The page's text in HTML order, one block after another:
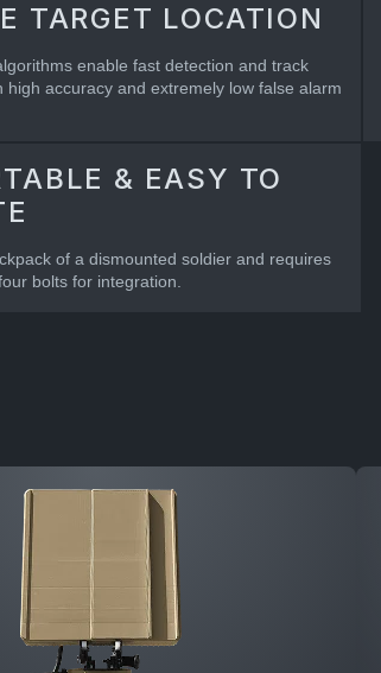
TARGET LOCATION
enable fast detection and track
high accuracy and extremely low false alarm
& EASY TO
of a dismounted soldier and requires
bolts for integration.